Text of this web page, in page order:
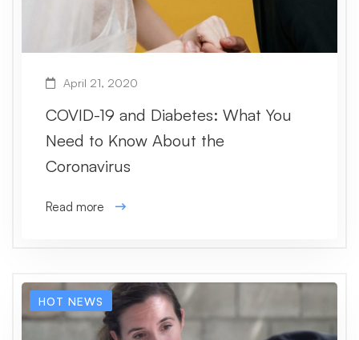
April 21, 2020
COVID-19 and Diabetes: What You
Need to Know About the
Coronavirus
Read more
HOT NEWS